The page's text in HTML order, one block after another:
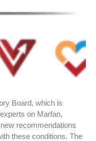
Board, which is
on Marfan,
recommendations
these conditions. The